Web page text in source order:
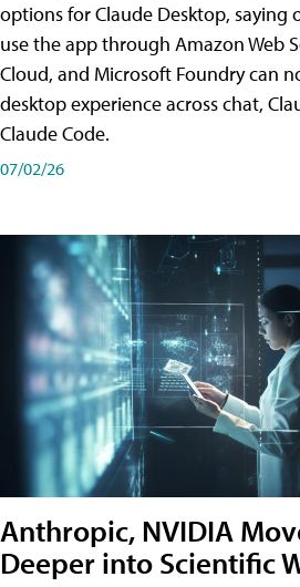
options for Claude Desktop, saying
use the app through Amazon Web
Cloud, and Microsoft Foundry can
desktop experience across chat,
Claude Code.
07/02/26
Anthropic, NVIDIA
Deeper into Scientific